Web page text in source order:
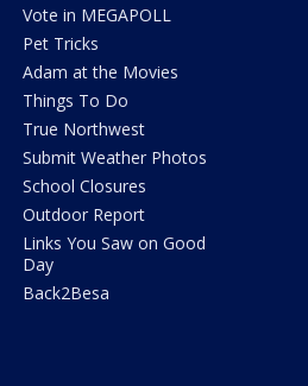
Vote in MEGAPOLL
Pet Tricks
Adam at the Movies
Things To Do
True Northwest
Submit Weather Photos
School Closures
Outdoor Report
Links You Saw on Good
Day
Back2Besa